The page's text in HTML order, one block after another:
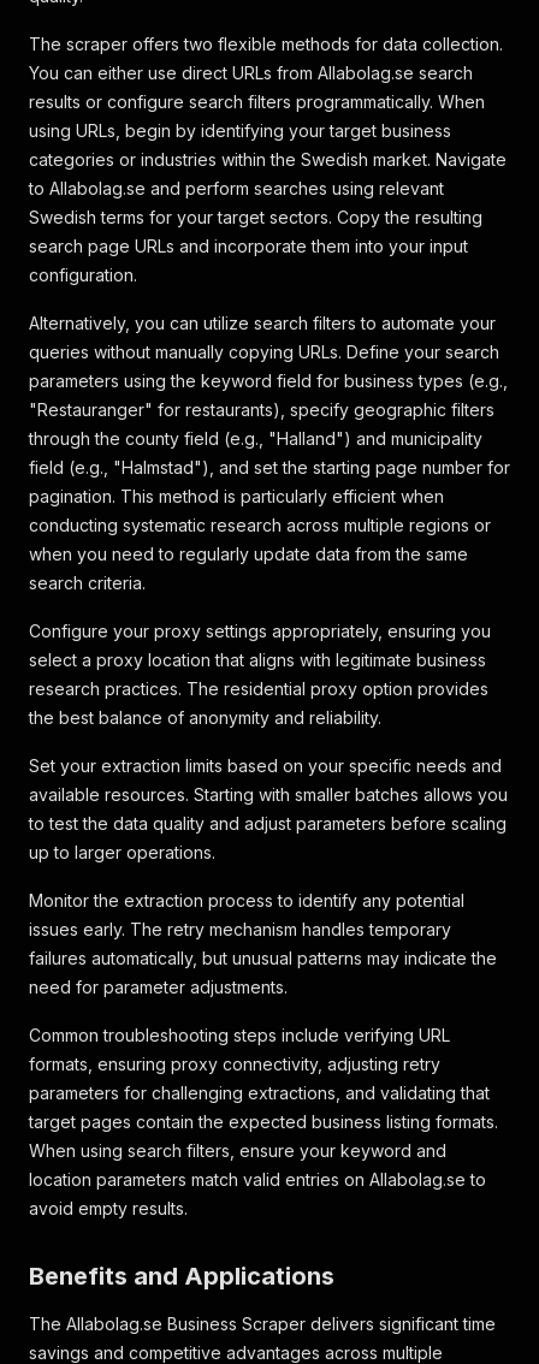
The scraper offers two flexible methods for data collection.
You can either use direct URLs from Allabolag.se search
results or configure search filters programmatically. When
using URLs, begin by identifying your target business
categories or industries within the Swedish market. Navigate
to Allabolag.se and perform searches using relevant
Swedish terms for your target sectors. Copy the resulting
search page URLs and incorporate them into your input
configuration.
Alternatively, you can utilize search filters to automate your
queries without manually copying URLs. Define your search
parameters using the keyword field for business types (e.g.,
"Restauranger" for restaurants), specify geographic filters
through the county field (e.g., "Halland") and municipality
field (e.g., "Halmstad"), and set the starting page number for
pagination. This method is particularly efficient when
conducting systematic research across multiple regions or
when you need to regularly update data from the same
search criteria.
Configure your proxy settings appropriately, ensuring you
select a proxy location that aligns with legitimate business
research practices. The residential proxy option provides
the best balance of anonymity and reliability.
Set your extraction limits based on your specific needs and
available resources. Starting with smaller batches allows you
to test the data quality and adjust parameters before scaling
up to larger operations.
Monitor the extraction process to identify any potential
issues early. The retry mechanism handles temporary
failures automatically, but unusual patterns may indicate the
need for parameter adjustments.
Common troubleshooting steps include verifying URL
formats, ensuring proxy connectivity, adjusting retry
parameters for challenging extractions, and validating that
target pages contain the expected business listing formats.
When using search filters, ensure your keyword and
location parameters match valid entries on Allabolag.se to
avoid empty results.
Benefits and Applications
The Allabolag.se Business Scraper delivers significant time
savings and competitive advantages across multiple